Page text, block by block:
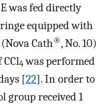
was fed directly
equipped with
Cath®, No. 10)
4was performed
[22]. In order to
group received 1